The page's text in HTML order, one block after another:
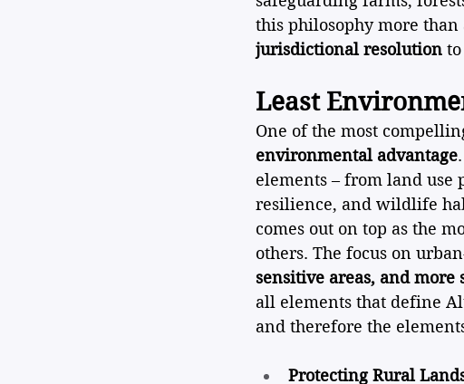
this philosophy more
jurisdictional resolution
Least
One of the most
environmental advantage
elements – from land use
resilience, and wildlife
comes out on top as the
others. The focus on
sensitive areas, and more
all elements that define
and therefore the
Protecting Rural